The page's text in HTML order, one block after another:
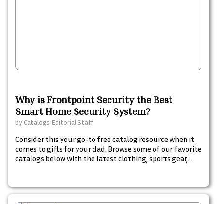
Why is Frontpoint Security the Best
Smart Home Security System?
by Catalogs Editorial Staff
Consider this your go-to free catalog resource when it
comes to gifts for your dad. Browse some of our favorite
catalogs below with the latest clothing, sports gear,